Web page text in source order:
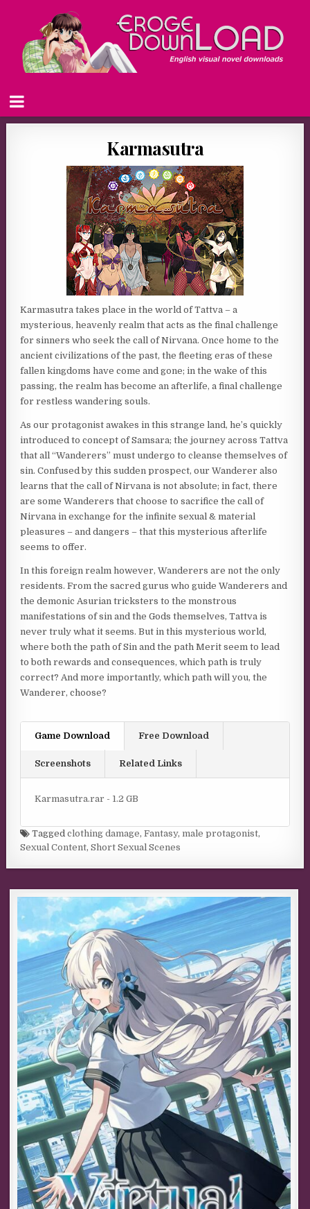
Karmasutra
Karmasutra takes place in the world of Tattva – a
mysterious, heavenly realm that acts as the final challenge
for sinners who seek the call of Nirvana. Once home to the
ancient civilizations of the past, the fleeting eras of these
fallen kingdoms have come and gone; in the wake of this
passing, the realm has become an afterlife, a final challenge
for restless wandering souls.
As our protagonist awakes in this strange land, he’s quickly
introduced to concept of Samsara; the journey across Tattva
that all “Wanderers” must undergo to cleanse themselves of
sin. Confused by this sudden prospect, our Wanderer also
learns that the call of Nirvana is not absolute; in fact, there
are some Wanderers that choose to sacrifice the call of
Nirvana in exchange for the infinite sexual & material
pleasures – and dangers – that this mysterious afterlife
seems to offer.
In this foreign realm however, Wanderers are not the only
residents. From the sacred gurus who guide Wanderers and
the demonic Asurian tricksters to the monstrous
manifestations of sin and the Gods themselves, Tattva is
never truly what it seems. But in this mysterious world,
where both the path of Sin and the path Merit seem to lead
to both rewards and consequences, which path is truly
correct? And more importantly, which path will you, the
Wanderer, choose?
Game Download Free Download
Screenshots Related Links
Karmasutra.rar - 1.2 GB
Taggedclothing damage,Fantasy,male protagonist,
Sexual Content,Short Sexual Scenes